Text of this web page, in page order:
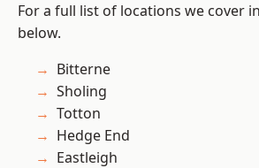
For a full list of locations we cover
below.
Bitterne
Sholing
Totton
Hedge End
Eastleigh